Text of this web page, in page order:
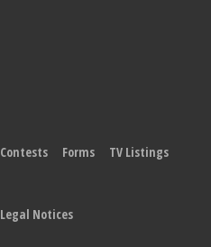
Contests Forms TV Listings
Legal Notices